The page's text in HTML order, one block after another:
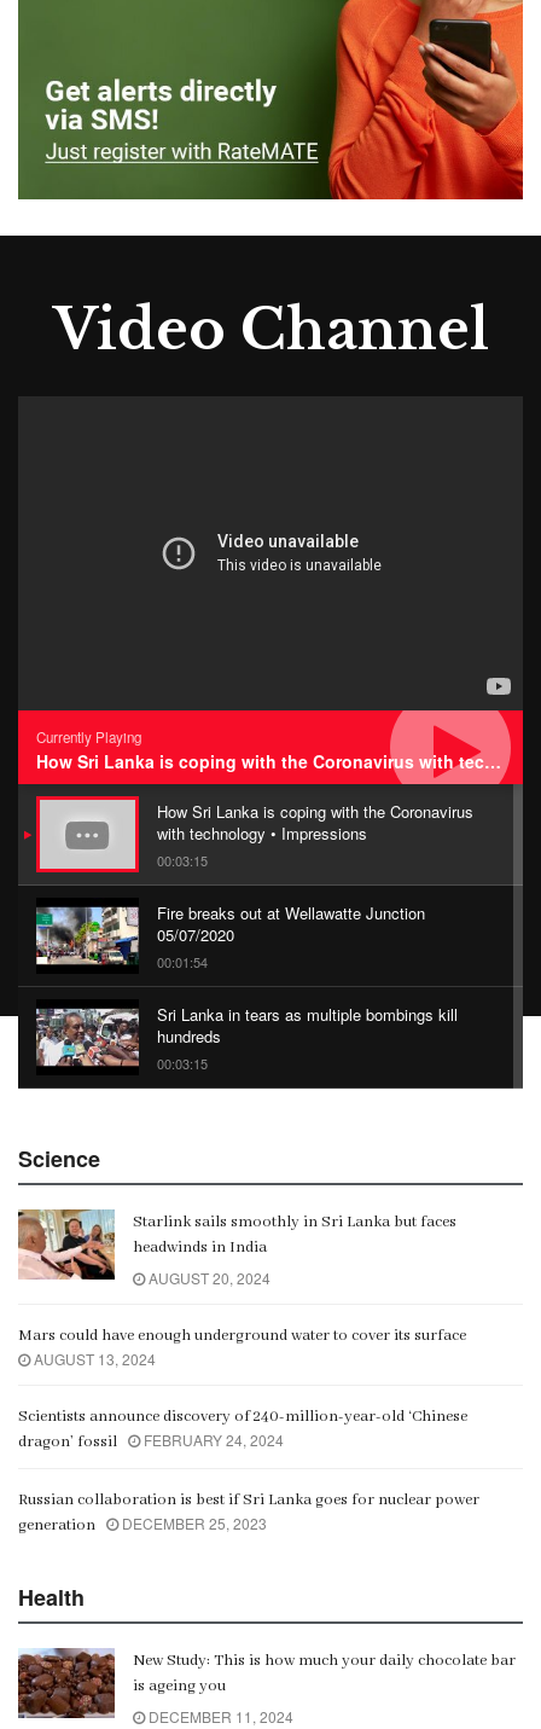
Video Channel
Currently Playing
How Sri Lanka is coping with the Coronavirus with technology • Impressions
How Sri Lanka is coping with the Coronavirus
with technology • Impressions
00:03:15
Fire breaks out at Wellawatte Junction
05/07/2020
00:01:54
Sri Lanka in tears as multiple bombings kill
hundreds
00:03:15
Gangaramaya
00:06:21
Science
Starlink sails smoothly in Sri Lanka but faces
headwinds in India
AUGUST 20, 2024
Mars could have enough underground water to cover its surface
AUGUST 13, 2024
Scientists announce discovery of 240-million-year-old ‘Chinese
dragon’ fossil
FEBRUARY 24, 2024
Russian collaboration is best if Sri Lanka goes for nuclear power
generation
DECEMBER 25, 2023
Health
New Study: This is how much your daily chocolate bar
is ageing you
DECEMBER 11, 2024